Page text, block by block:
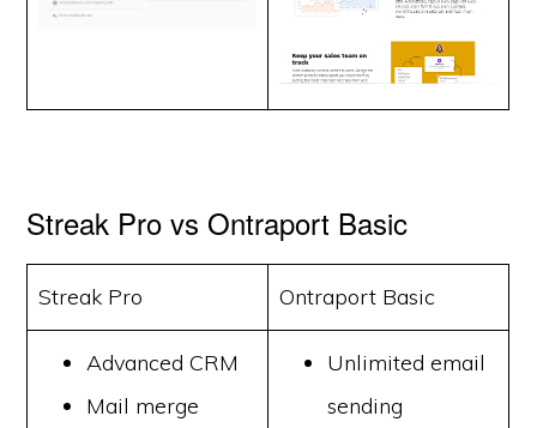
Streak Pro vs Ontraport Basic
Streak Pro Ontraport Basic
Advanced CRM
Mail merge
Unlimited email
sending